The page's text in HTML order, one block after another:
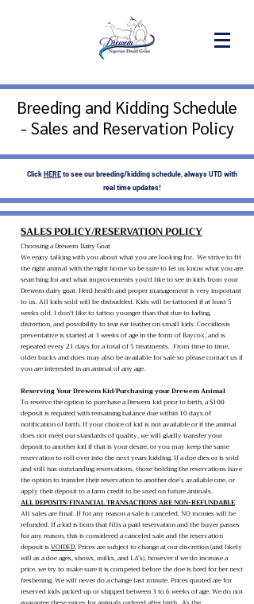
Breeding and Kidding Schedule
- Sales and Reservation Policy
ClickHEREto see our breeding/kidding schedule, always UTD with
real time updates!
SALES POLICY/RESERVATION POLICY
Choosing a Drewem Dairy Goat
We enjoy talking with you about what you are looking for. We strive to fit
the right animal with the right home so be sure to let us know what you are
searching for and what improvements you'd like to see in kids from your
Drewem dairy goat. Herd health and proper management is very important
to us. All kids sold will be disbudded. Kids will be tattooed if at least 5
weeks old. I don't like to tattoo younger than that due to fading,
distortion, and possibility to tear ear leather on small kids. Coccidiosis
preventative is started at 3 weeks of age in the form of Baycox, and is
repeated every 21 days for a total of 5 treatments. From time to time,
older bucks and does may also be available for sale so please contact us if
you are interested in an animal of any age.
Reserving Your Drewem Kid/Purchasing your Drewem Animal
To reserve the option to purchase a Drewem kid prior to birth, a $100
deposit is required with remaining balance due within 10 days of
notification of birth. If your choice of kid is not available or if the animal
does not meet our standards of quality, we will gladly transfer your
deposit to another kid if that is your desire, or you may keep the same
reservation to roll over into the next years kidding. If a doe dies or is sold
and still has outstanding reservations, those holding the reservations have
the option to transfer their reservation to another doe’s available one, or
apply their deposit to a farm credit to be used on future animals.
ALL DEPOSITS/FINANCIAL TRANSACTIONS ARE NON-REFUNDABLE.
All sales are final. If for any reason a sale is canceled, NO monies will be
refunded. If a kid is born that fills a paid reservation and the buyer passes
for any reason, this is considered a canceled sale and the reservation
deposit isVOIDED. Prices are subject to change at our discretion (and likely
will as a doe ages, shows, milks, and LA’s), however if we do increase a
price, we try to make sure it is competed before the doe is bred for her next
freshening. We will never do a change last minute. Prices quoted are for
reserved kids picked up or shipped between 3 to 6 weeks of age. We do not